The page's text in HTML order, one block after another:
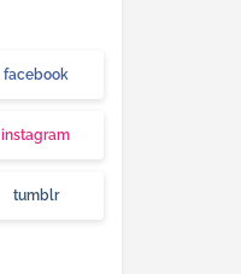
facebook
instagram
tumblr